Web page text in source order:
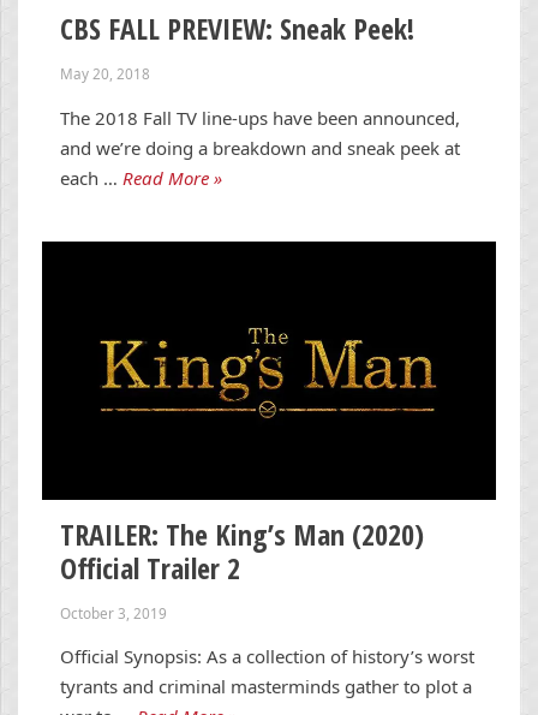
CBS FALL PREVIEW: Sneak Peek!
May 20, 2018
The 2018 Fall TV line-ups have been announced,
and we’re doing a breakdown and sneak peek at
each … Read More »
TRAILER: The King’s Man (2020)
Official Trailer 2
October 3, 2019
Official Synopsis: As a collection of history’s worst
tyrants and criminal masterminds gather to plot a